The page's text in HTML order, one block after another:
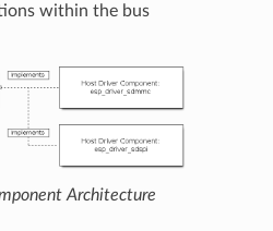
within the bus
Architecture